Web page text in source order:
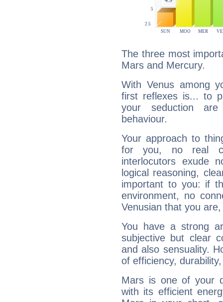
The three most
Mars and Mercury.
With Venus among
first reflexes is... to
your seduction
behaviour.
Your approach to
for you, no real
interlocutors exude
logical reasoning,
important to you: if
environment, no
Venusian that you
You have a strong
subjective but clear
and also sensuality.
of efficiency,
Mars is one of your
with its efficient